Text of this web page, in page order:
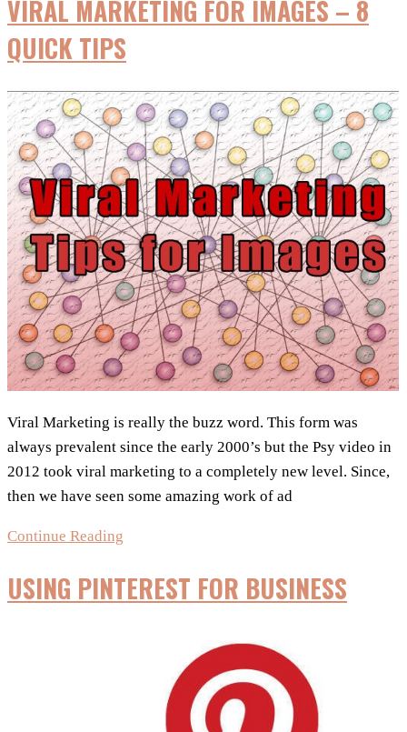
Media
to
Teens
Marketers
VIRAL MARKETING FOR IMAGES – 8
QUICK TIPS
Viral Marketing is really the buzz word. This form was
always prevalent since the early 2000’s but the Psy video in
2012 took viral marketing to a completely new level. Since,
then we have seen some amazing work of ad
Continue Reading
For
USING PINTEREST FOR BUSINESS